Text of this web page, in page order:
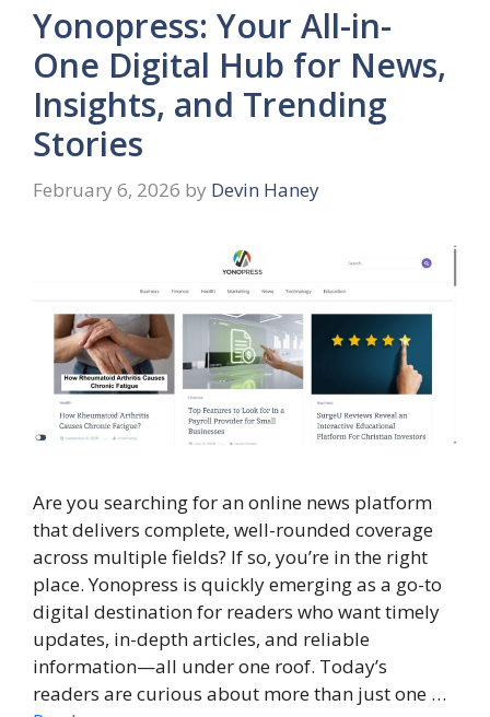
Yonopress: Your All-in-
One Digital Hub for News,
Insights, and Trending
Stories
February 6, 2026 by Devin Haney
Are you searching for an online news platform
that delivers complete, well-rounded coverage
across multiple fields? If so, you’re in the right
place. Yonopress is quickly emerging as a go-to
digital destination for readers who want timely
updates, in-depth articles, and reliable
information—all under one roof. Today’s
readers are curious about more than just one …